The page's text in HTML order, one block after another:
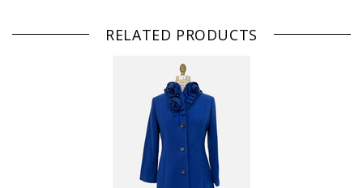
RELATED PRODUCTS